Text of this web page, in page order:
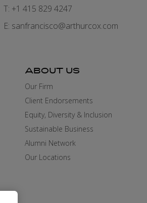
T: +1 415 829 4247
E: sanfrancisco@arthurcox.com
ABOUT US
Our Firm
Client Endorsements
Equity, Diversity & Inclusion
Sustainable Business
Alumni Network
Our Locations